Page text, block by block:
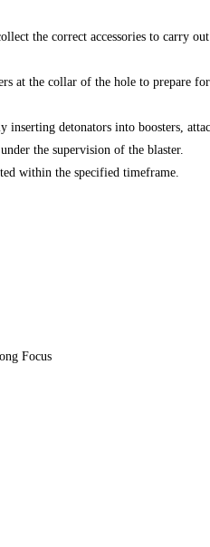
the correct accessories to carry
at the collar of the hole to prepare
inserting detonators into boosters,
the supervision of the blaster.
within the specified timeframe.
Focus